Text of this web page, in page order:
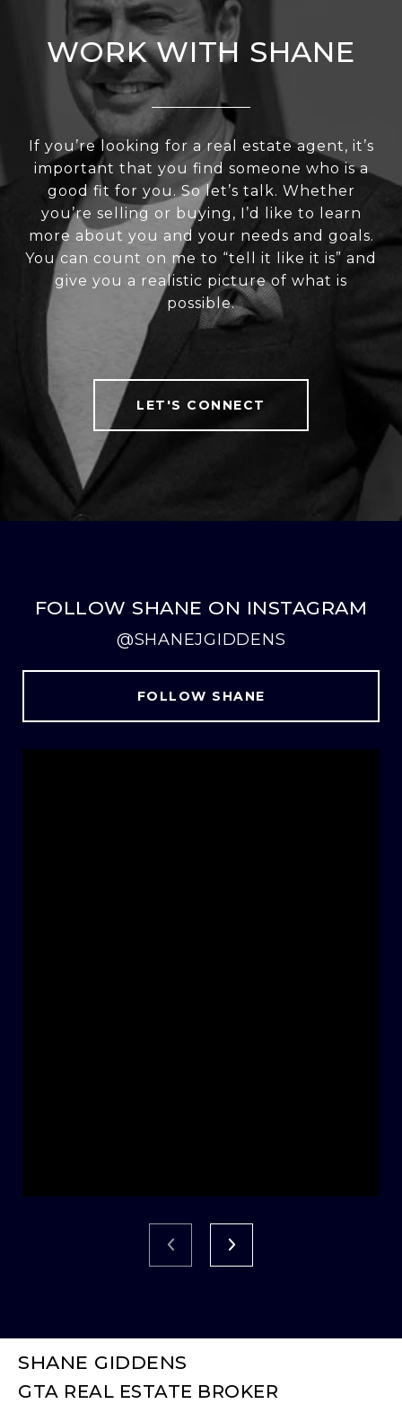
WORK WITH SHANE
If you’re looking for a real estate agent, it’s
important that you find someone who is a
good fit for you. So let’s talk. Whether
you’re selling or buying, I’d like to learn
more about you and your needs and goals.
You can count on me to “tell it like it is” and
give you a realistic picture of what is
possible.
LET'S CONNECT
FOLLOW SHANE ON INSTAGRAM
@SHANEJGIDDENS
FOLLOW SHANE
SHANE GIDDENS